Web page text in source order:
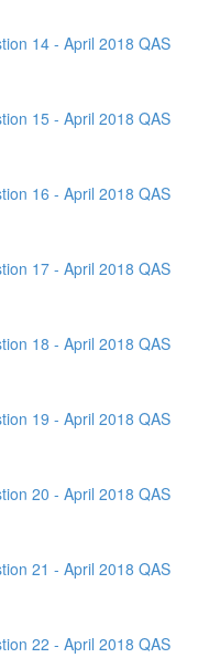
14 - April 2018 QAS
15 - April 2018 QAS
16 - April 2018 QAS
17 - April 2018 QAS
18 - April 2018 QAS
19 - April 2018 QAS
20 - April 2018 QAS
21 - April 2018 QAS
22 - April 2018 QAS